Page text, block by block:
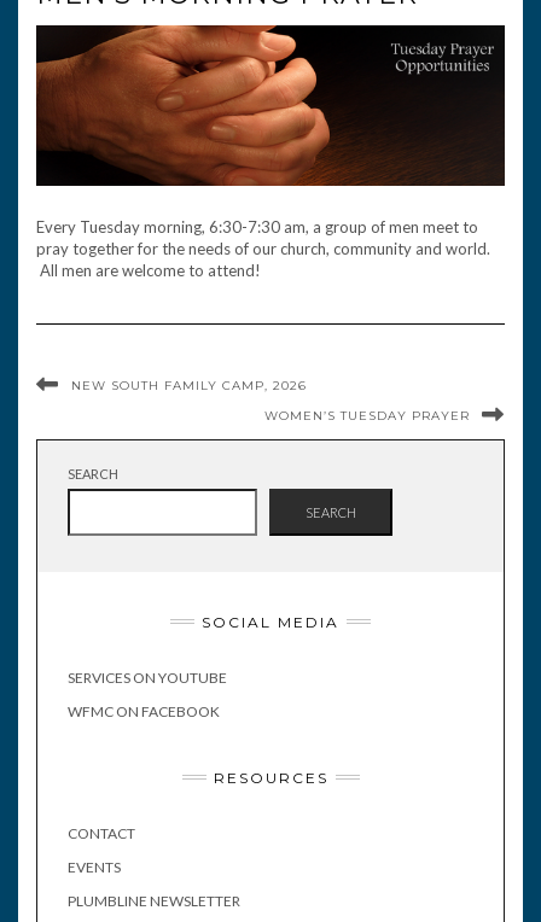
Every Tuesday morning, 6:30-7:30 am, a group of men meet to
pray together for the needs of our church, community and world.
All men are welcome to attend!
NEW SOUTH FAMILY CAMP, 2026
WOMEN’S TUESDAY PRAYER
SEARCH
SEARCH
SOCIAL MEDIA
SERVICES ON YOUTUBE
WFMC ON FACEBOOK
RESOURCES
CONTACT
EVENTS
PLUMBLINE NEWSLETTER